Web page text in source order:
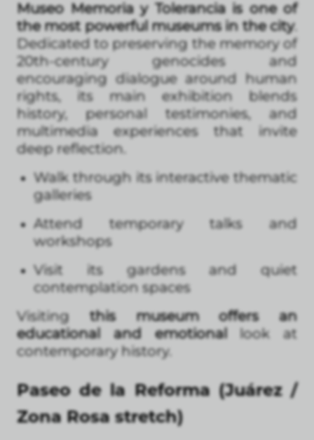
Museo Memoria y Tolerancia is one of
the most powerful museums in the city.
Dedicated to preserving the memory of
20th-century genocides and
encouraging dialogue around human
rights, its main exhibition blends
history, personal testimonies, and
multimedia experiences that invite
deep reflection.
Walk through its interactive thematic
galleries
Attend temporary talks and
workshops
Visit its gardens and quiet
contemplation spaces
Visitingthis museum offers an
educational and emotionallook at
contemporary history.
Paseo de la Reforma (Juárez /
Zona Rosa stretch)